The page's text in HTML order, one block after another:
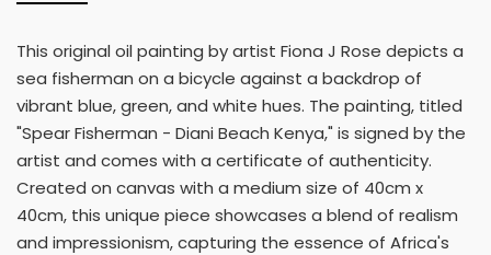
This original oil painting by artist Fiona J Rose depicts a
sea fisherman on a bicycle against a backdrop of
vibrant blue, green, and white hues. The painting, titled
"Spear Fisherman - Diani Beach Kenya," is signed by the
artist and comes with a certificate of authenticity.
Created on canvas with a medium size of 40cm x
40cm, this unique piece showcases a blend of realism
and impressionism, capturing the essence of Africa's